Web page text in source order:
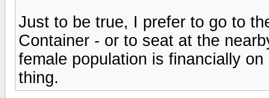
Just to be true, I prefer to go to
Container - or to seat at the
female population is financially
thing.